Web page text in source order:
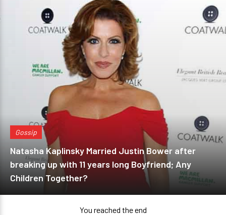
Gossip
Natasha Kaplinsky Married Justin Bower after
breaking up with 11 years long Boyfriend; Any
Children Together?
You reached the end